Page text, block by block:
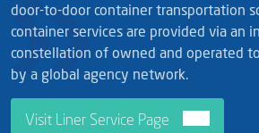
door-to-door container transportation
container services are provided via an
constellation of owned and operated
by a global agency network.
Visit Liner Service Page